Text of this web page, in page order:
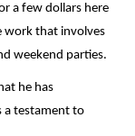
a few dollars here
work that involves
weekend parties.
he has
a testament to